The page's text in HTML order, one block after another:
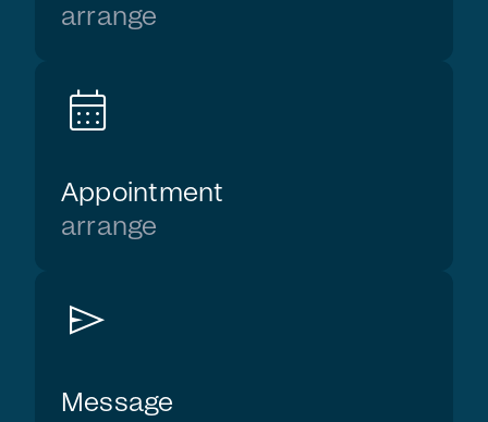
arrange
calendar_month
Appointment
arrange
send
Message